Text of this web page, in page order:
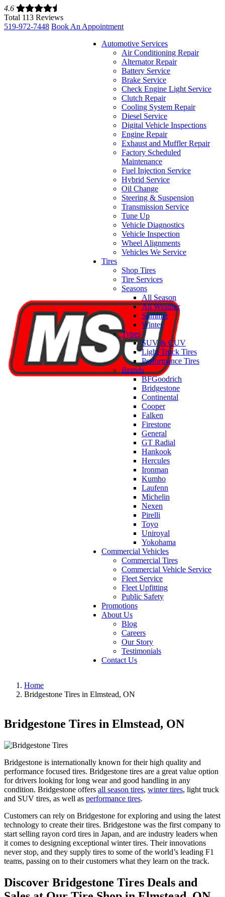
4.6
Total 113 Reviews
519-972-7448 Book An Appointment
Automotive Services
Air Conditioning Repair
Alternator Repair
Battery Service
Brake Service
Check Engine Light Service
Clutch Repair
Cooling System Repair
Diesel Service
Digital Vehicle Inspections
Engine Repair
Exhaust and Muffler Repair
Factory Scheduled
Maintenance
Fuel Injection Service
Hybrid Service
Oil Change
Steering & Suspension
Transmission Service
Tune Up
Vehicle Diagnostics
Vehicle Inspection
Wheel Alignments
Vehicles We Service
Tires
Shop Tires
Tire Services
Seasons
All Season
All Weather
Summer
Winter
Types
SUV & CUV
Light Truck Tires
Performance Tires
Brands
BFGoodrich
Bridgestone
Continental
Cooper
Falken
Firestone
General
GT Radial
Hankook
Hercules
Ironman
Kumho
Laufenn
Michelin
Nexen
Pirelli
Toyo
Uniroyal
Yokohama
Commercial Vehicles
Commercial Tires
Commercial Vehicle Service
Fleet Service
Fleet Upfitting
Public Safety
Promotions
About Us
Blog
Careers
Our Story
Testimonials
Contact Us
Home
Bridgestone Tires in Elmstead, ON
Bridgestone Tires in Elmstead, ON
Bridgestone is internationally known for their high quality and
performance focused tires. Bridgestone tires are a great value option
for drivers looking for long wear and good handling in any
condition. Bridgestone offers all season tires, winter tires, light truck
and SUV tires, as well as performance tires.
Customers can rely on Bridgestone for exploring and using the latest
technology to create their tires. Bridgestone was the first company to
start selling rayon cord tires in Japan, and are industry leaders when
it comes to designing exceptional winter tires. Their innovations
never stop, and they supply tires to some of the world’s leading F1
teams, passing on to their customers what they learn on the track.
Discover Bridgestone Tires Deals and